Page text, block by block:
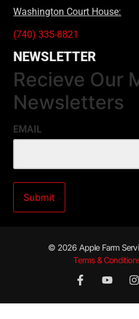
Washington Court House:
(740) 335-8821
NEWSLETTER
Recieve Our
Newsletters
EMAIL
© 2026 Apple Farm
Terms &